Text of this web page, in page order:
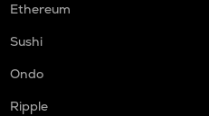
Ethereum
Sushi
Ondo
Ripple